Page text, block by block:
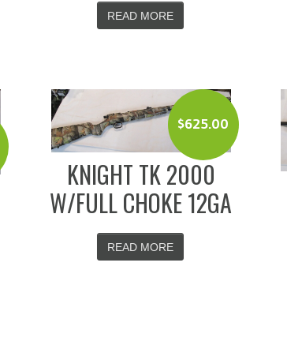
READ MORE
$625.00
KNIGHT TK 2000
W/FULL CHOKE 12GA
READ MORE